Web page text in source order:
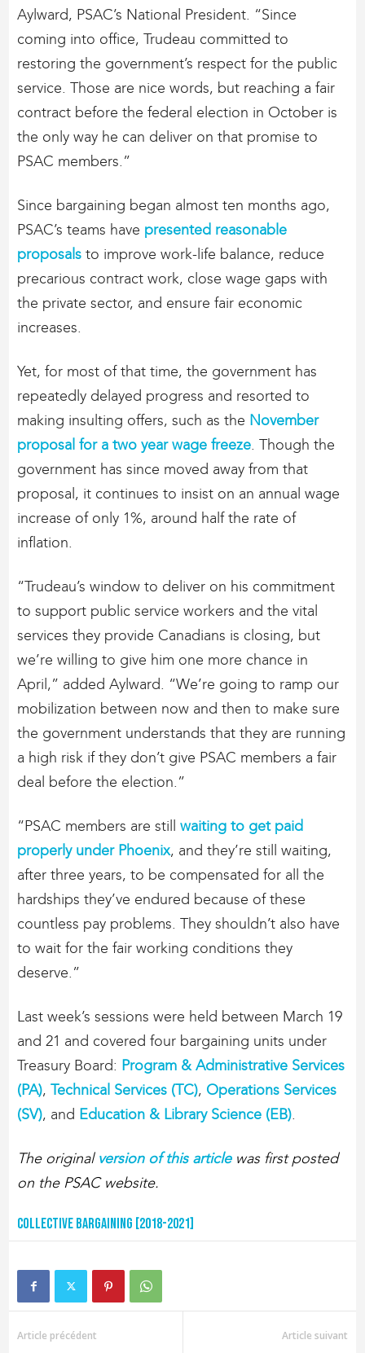
Aylward, PSAC’s National President. “Since
coming into office, Trudeau committed to
restoring the government’s respect for the public
service. Those are nice words, but reaching a fair
contract before the federal election in October is
the only way he can deliver on that promise to
PSAC members.”
Since bargaining began almost ten months ago,
PSAC’s teams have presented reasonable
proposals to improve work-life balance, reduce
precarious contract work, close wage gaps with
the private sector, and ensure fair economic
increases.
Yet, for most of that time, the government has
repeatedly delayed progress and resorted to
making insulting offers, such as the November
proposal for a two year wage freeze. Though the
government has since moved away from that
proposal, it continues to insist on an annual wage
increase of only 1%, around half the rate of
inflation.
“Trudeau’s window to deliver on his commitment
to support public service workers and the vital
services they provide Canadians is closing, but
we’re willing to give him one more chance in
April,” added Aylward. “We’re going to ramp our
mobilization between now and then to make sure
the government understands that they are running
a high risk if they don’t give PSAC members a fair
deal before the election.”
“PSAC members are stillwaiting to get paid
properly under Phoenix, and they’re still waiting,
after three years, to be compensated for all the
hardships they’ve endured because of these
countless pay problems. They shouldn’t also have
to wait for the fair working conditions they
deserve.”
Last week’s sessions were held between March 19
and 21 and covered four bargaining units under
Treasury Board: Program & Administrative Services
(PA),Technical Services (TC), Operations Services
(SV), and Education & Library Science (EB).
The original version of this articlewas first posted
on the PSAC website.
Collective Bargaining [2018-2021]
Article précédent Article suivant